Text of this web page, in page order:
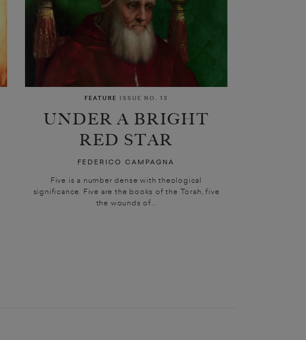
FEATURE ISSUE NO. 13
UNDER A BRIGHT
RED STAR
FEDERICO CAMPAGNA
Five is a number dense with theological
significance. Five are the books of the Torah, five
the wounds of...